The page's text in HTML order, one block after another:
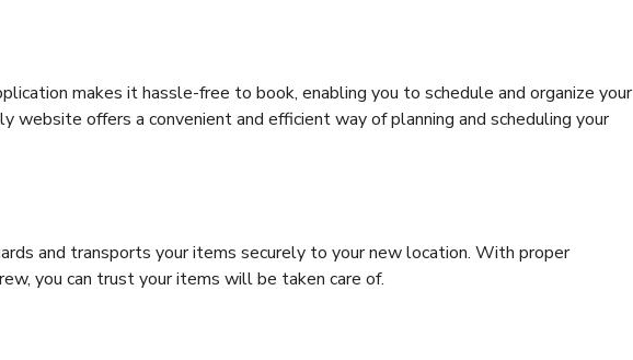
makes it hassle-free to book, enabling you to schedule and organize your
website offers a convenient and efficient way of planning and scheduling your
and transports your items securely to your new location. With proper
you can trust your items will be taken care of.